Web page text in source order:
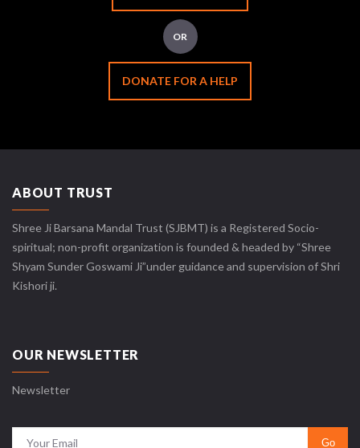
OR
DONATE FOR A HELP
ABOUT TRUST
Shree Ji Barsana Mandal Trust (SJBMT) is a Registered Socio-
spiritual; non-profit organization is founded & headed by “Shree
Shyam Sunder Goswami Ji”under guidance and supervision of Shri
Kishori ji.
OUR NEWSLETTER
Newsletter